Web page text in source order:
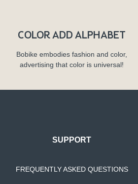
COLOR ADD ALPHABET
Bobike embodies fashion and color,
advertising that color is universal!
SUPPORT
FREQUENTLY ASKED QUESTIONS